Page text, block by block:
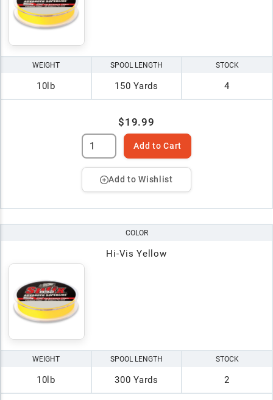
WEIGHT
10lb
SPOOL LENGTH
150 Yards
STOCK
4
$19.99
Add to Cart
Add to Wishlist
COLOR
Hi-Vis Yellow
WEIGHT
10lb
SPOOL LENGTH
300 Yards
STOCK
2